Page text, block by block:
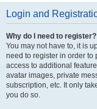
Login and
Why do I need to register?
You may not have to, it is
need to register in order to
access to additional
avatar images, private
subscription, etc. It only
you do so.